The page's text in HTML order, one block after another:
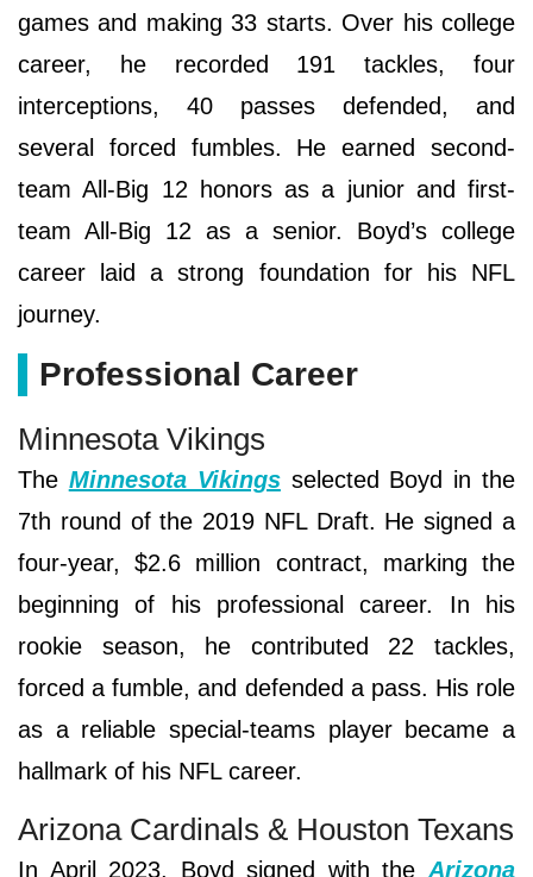
games and making 33 starts. Over his college
career, he recorded 191 tackles, four
interceptions, 40 passes defended, and
several forced fumbles. He earned second-
team All-Big 12 honors as a junior and first-
team All-Big 12 as a senior. Boyd’s college
career laid a strong foundation for his NFL
journey.
Professional Career
Minnesota Vikings
The Minnesota Vikingsselected Boyd in the
7th round of the 2019 NFL Draft. He signed a
four-year, $2.6 million contract, marking the
beginning of his professional career. In his
rookie season, he contributed 22 tackles,
forced a fumble, and defended a pass. His role
as a reliable special-teams player became a
hallmark of his NFL career.
Arizona Cardinals & Houston Texans
In April 2023, Boyd signed with the Arizona